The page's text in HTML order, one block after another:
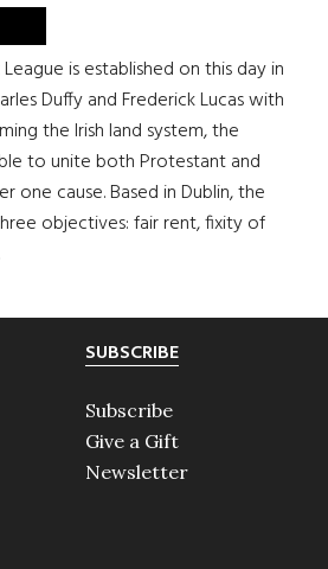
is established on this day in
Duffy and Frederick Lucas with
the Irish land system, the
to unite both Protestant and
one cause. Based in Dublin, the
objectives: fair rent, fixity of
SUBSCRIBE
Subscribe
Give a Gift
Newsletter